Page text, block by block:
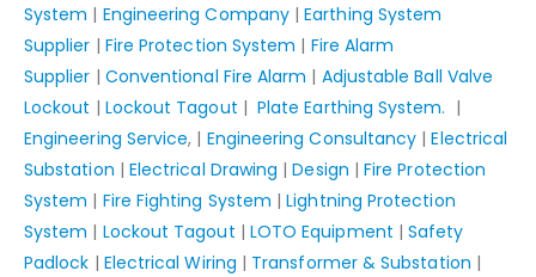
System | Engineering Company|Earthing System
Supplier | Fire Protection System | Fire Alarm
Supplier | Conventional Fire Alarm | Adjustable Ball Valve
Lockout | Lockout Tagout | Plate Earthing System. |
Engineering Service, | Engineering Consultancy |Electrical
Substation | Electrical Drawing |Design |Fire Protection
System | Fire Fighting System |Lightning Protection
System | Lockout Tagout | LOTO Equipment |Safety
Padlock | Electrical Wiring | Transformer & Substation |